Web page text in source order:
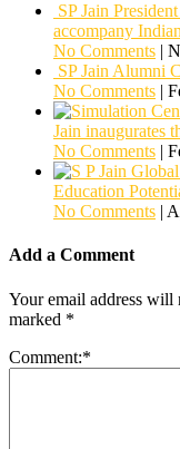
SP Jain
accompany
No Comments |
SP Jain Alumni
No Comments |
Jain inaugurates
No Comments |
Education
No Comments |
Add a Comment
Your email address will
marked *
Comment:*